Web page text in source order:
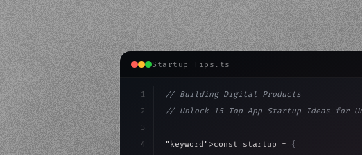
Startup Tips.ts
1
2
3
4
// Building Digital Products
// Unlock 15 Top App Startup Ideas for
"keyword" >const startup = {